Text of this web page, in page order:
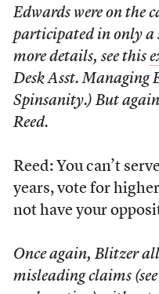
Edwards were on the
participated in only a
more details, see this
Desk Asst. Managing
Spinsanity.) But
Reed.
Reed: You can’t
years, vote for
not have your
Once again, Blitzer
misleading claims